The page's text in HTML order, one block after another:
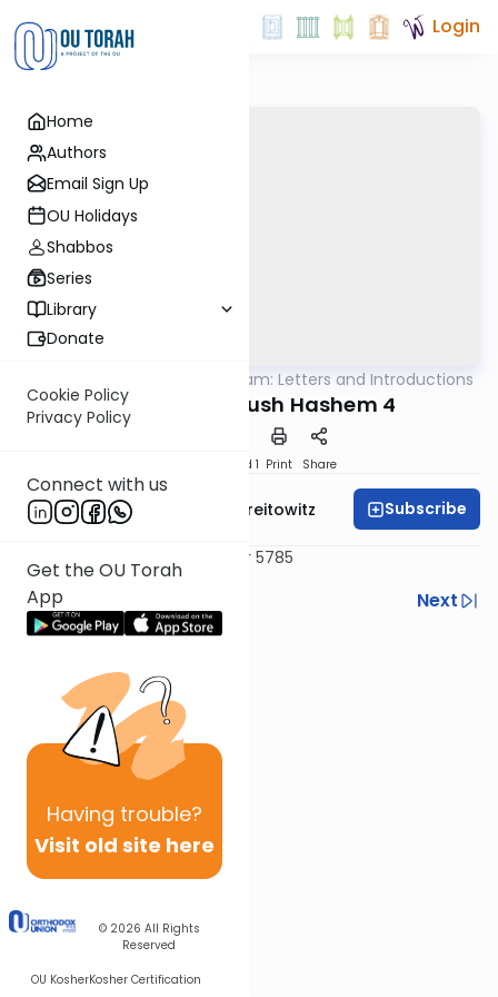
Home
Authors
Email Sign Up
OU Holidays
Shabbos
Series
Library
Donate
Cookie Policy
Privacy Policy
Connect with us
Get the OU Torah
App
Having trouble?
Visit old site here
© 2026 All Rights
Reserved
OU KosherKosher Certification
Login
Rambam: Letters and Introductions
Maamar Kiddush Hashem 4
Speed 1 Print Share
Rabbi Dr. Yitzchak Breitowitz Subscribe
Delivered May 13, 2025 / 15 Iyar 5785
Previous
Next
Next In This Series
Other Machshava Series